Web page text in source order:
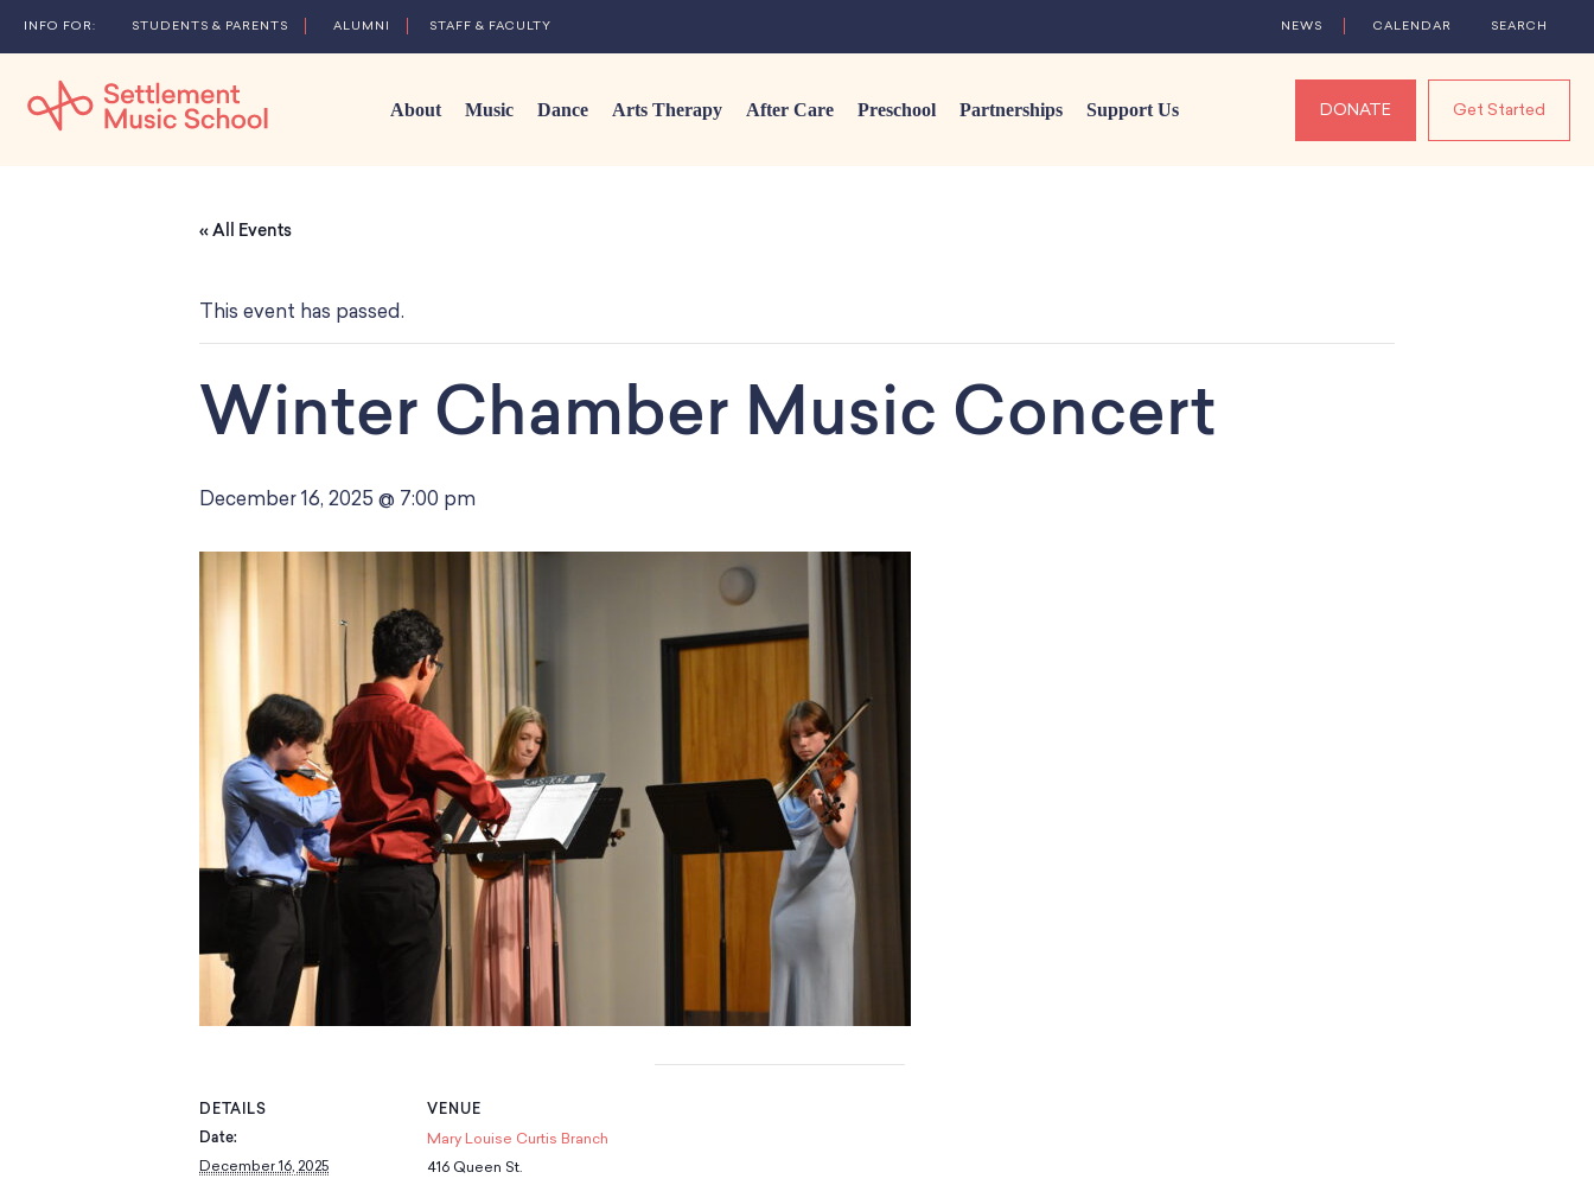
About Music Dance Arts Therapy After Care Preschool Partnerships Support Us DONATE Get Started
NEWS CALENDAR SEARCH
STUDENTS & PARENTS ALUMNI STAFF & FACULTY
« All Events
This event has passed.
Winter Chamber Music Concert
December 16, 2025 @ 7:00 pm
DETAILS
Date:
December 16, 2025
VENUE
Mary Louise Curtis Branch
416 Queen St.